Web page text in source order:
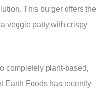
This burger offers the
veggie patty with crispy
completely plant-based,
Earth Foods has recently